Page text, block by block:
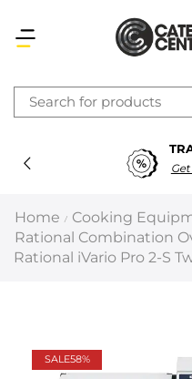
Home / Cooking
Rational Combination
Rational iVario Pro 2-S
SALE58%
Latest searches:Delete
Recommended products